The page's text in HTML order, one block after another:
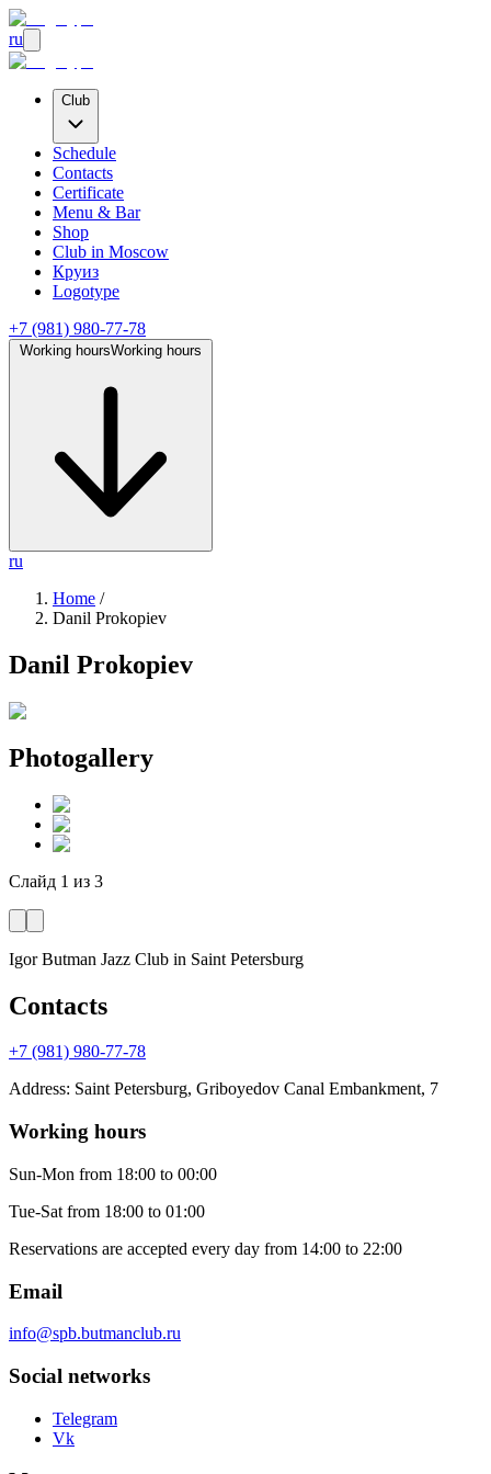
ru
Club
Schedule
Contacts
Certificate
Menu & Bar
Shop
Club in Moscow
Круиз
Logotype
+7 (981) 980-77-78
Working hoursWorking hours
ru
Home /
Danil Prokopiev
Danil Prokopiev
Photogallery
Слайд 1 из 3
Igor Butman Jazz Club in Saint Petersburg
Contacts
+7 (981) 980-77-78
Address: Saint Petersburg, Griboyedov Canal Embankment, 7
Working hours
Sun-Mon from 18:00 to 00:00
Tue-Sat from 18:00 to 01:00
Reservations are accepted every day from 14:00 to 22:00
Email
info@spb.butmanclub.ru
Social networks
Telegram
Vk